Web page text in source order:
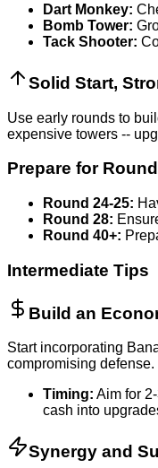
Dart Monkey:
Bomb Tower:
Tack Shooter:
Solid Start,
Use early rounds to
expensive towers --
Prepare for
Round 24-25:
Round 28:
Round 40+:
Intermediate Tips
Build an
Start incorporating
compromising defense.
Timing: Aim for
cash into
Synergy and